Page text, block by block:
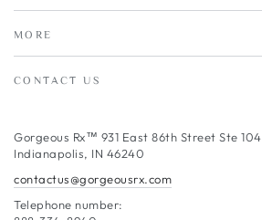
MORE
CONTACT US
email
here
Gorgeous Rx™ 931 East 86th Street Ste 104
Indianapolis, IN 46240
contactus@gorgeousrx.com
Telephone number: